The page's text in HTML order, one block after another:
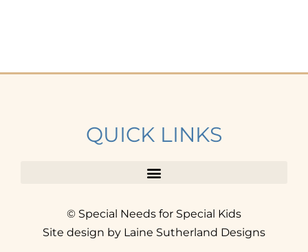
QUICK LINKS
© Special Needs for Special Kids
Site design by Laine Sutherland Designs